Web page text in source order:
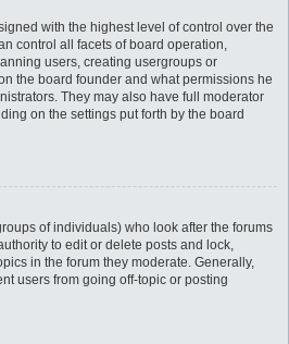
with the highest level of control over the
control all facets of board operation,
users, creating usergroups or
the board founder and what permissions he
They may also have full moderator
on the settings put forth by the board
of individuals) who look after the forums
to edit or delete posts and lock,
in the forum they moderate. Generally,
users from going off-topic or posting